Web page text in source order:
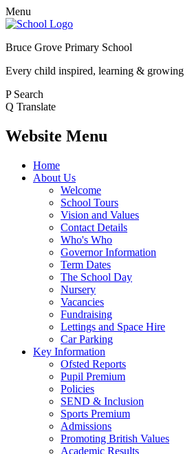
Menu
Bruce Grove Primary School
Every child inspired, learning & growing
P Search
Q Translate
Website Menu
Home
About Us
Welcome
School Tours
Vision and Values
Contact Details
Who's Who
Governor Information
Term Dates
The School Day
Nursery
Vacancies
Fundraising
Lettings and Space Hire
Car Parking
Key Information
Ofsted Reports
Pupil Premium
Policies
SEND & Inclusion
Sports Premium
Admissions
Promoting British Values
Academic Results